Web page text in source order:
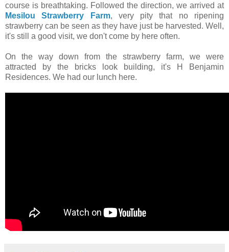
course is breathtaking. Followed the direction, we arrived at
Mesilou Strawberry Farm, very pity that no ripening
strawberry can be seen as they have just be harvested. Well,
it's still a good visit, we don't come by here often.
On the way down from the strawberry farm, we were
attracted by the bricks look building, it's H Benjamin
Residences. We had our lunch here.